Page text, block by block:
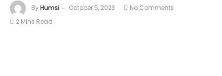
ByHumsi October 5, 2023
No Comments
2 Mins Read